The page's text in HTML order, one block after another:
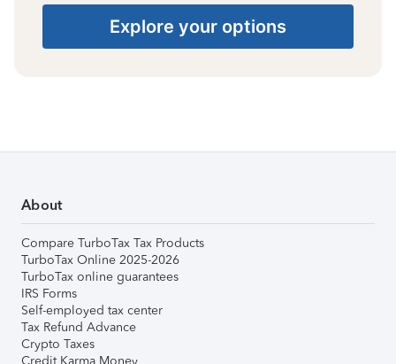
Explore your options
About
Compare TurboTax Tax Products
TurboTax Online 2025-2026
TurboTax online guarantees
IRS Forms
Self-employed tax center
Tax Refund Advance
Crypto Taxes
Credit Karma Money